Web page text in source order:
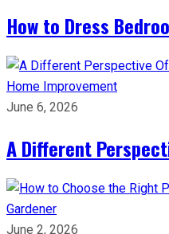
How to Dress
Home Improvement
June 6, 2026
A Different
Gardener
June 2, 2026